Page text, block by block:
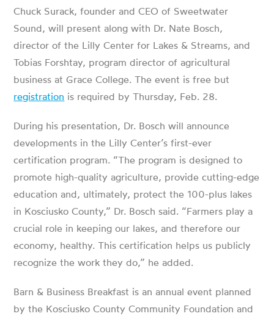
Chuck Surack, founder and CEO of Sweetwater
Sound, will present along with Dr. Nate Bosch,
director of the Lilly Center for Lakes & Streams, and
Tobias Forshtay, program director of agricultural
business at Grace College. The event is free but
registration is required by Thursday, Feb. 28.
During his presentation, Dr. Bosch will announce
developments in the Lilly Center’s first-ever
certification program. “The program is designed to
promote high-quality agriculture, provide cutting-edge
education and, ultimately, protect the 100-plus lakes
in Kosciusko County,” Dr. Bosch said. “Farmers play a
crucial role in keeping our lakes, and therefore our
economy, healthy. This certification helps us publicly
recognize the work they do,” he added.
Barn & Business Breakfast is an annual event planned
by the Kosciusko County Community Foundation and